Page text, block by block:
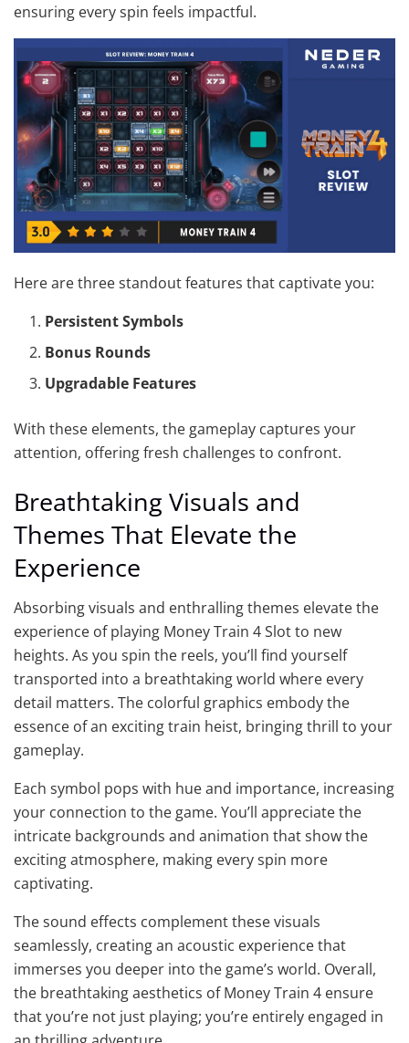
ensuring every spin feels impactful.
Here are three standout features that captivate you:
Persistent Symbols
Bonus Rounds
Upgradable Features
With these elements, the gameplay captures your
attention, offering fresh challenges to confront.
Breathtaking Visuals and
Themes That Elevate the
Experience
Absorbing visuals and enthralling themes elevate the
experience of playing Money Train 4 Slot to new
heights. As you spin the reels, you’ll find yourself
transported into a breathtaking world where every
detail matters. The colorful graphics embody the
essence of an exciting train heist, bringing thrill to your
gameplay.
Each symbol pops with hue and importance, increasing
your connection to the game. You’ll appreciate the
intricate backgrounds and animation that show the
exciting atmosphere, making every spin more
captivating.
The sound effects complement these visuals
seamlessly, creating an acoustic experience that
immerses you deeper into the game’s world. Overall,
the breathtaking aesthetics of Money Train 4 ensure
that you’re not just playing; you’re entirely engaged in